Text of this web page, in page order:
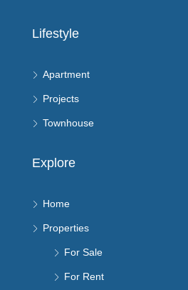
Lifestyle
Apartment
Projects
Townhouse
Explore
Home
Properties
For Sale
For Rent